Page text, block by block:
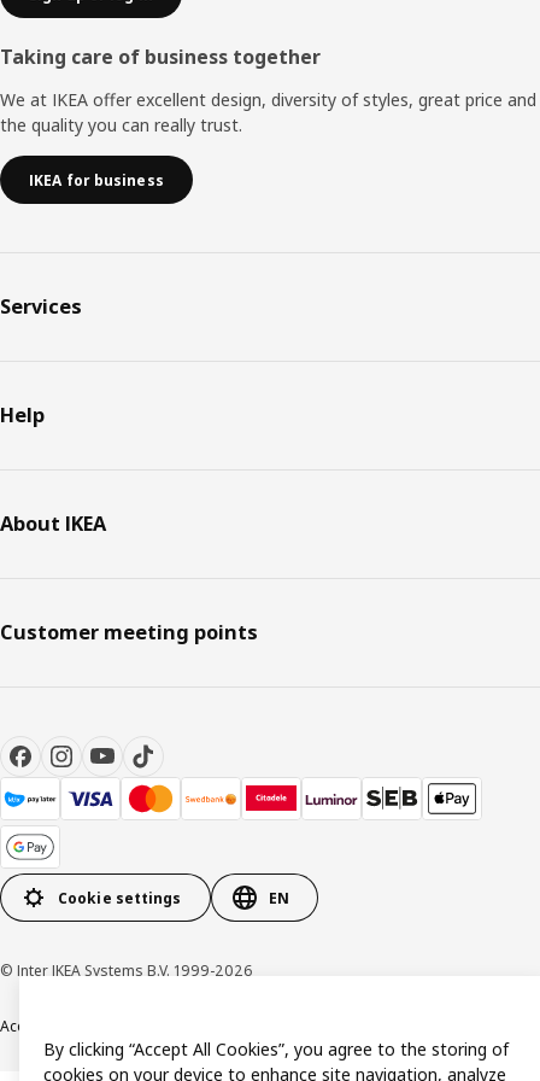
Taking care of business together
We at IKEA offer excellent design, diversity of styles, great price and
the quality you can really trust.
IKEA for business
Services
Help
About IKEA
Customer meeting points
Cookie settings EN
© Inter IKEA Systems B.V. 1999-2026
Accessibility
By clicking “Accept All Cookies”, you agree to the storing of
cookies on your device to enhance site navigation, analyze